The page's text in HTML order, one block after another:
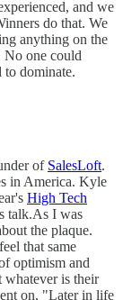
and we
do that. We
anything on the
No one could
dominate.
of SalesLoft.
in America. Kyle
High Tech
talk.As I was
the plaque.
that same
optimism and
whatever is their
on, "Later in life